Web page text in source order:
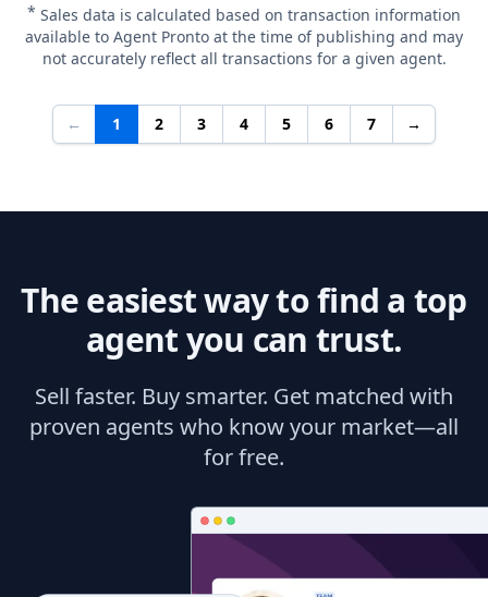
* Sales data is calculated based on transaction information
available to Agent Pronto at the time of publishing and may
not accurately reflect all transactions for a given agent.
← 1 2 3 4 5 6 7 →
The easiest way to find a top
agent you can trust.
Sell faster. Buy smarter. Get matched with
proven agents who know your market—all
for free.